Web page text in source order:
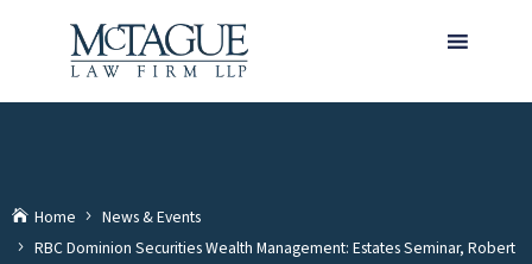
MENU
Home
News & Events
RBC Dominion Securities Wealth Management: Estates Seminar, Robert